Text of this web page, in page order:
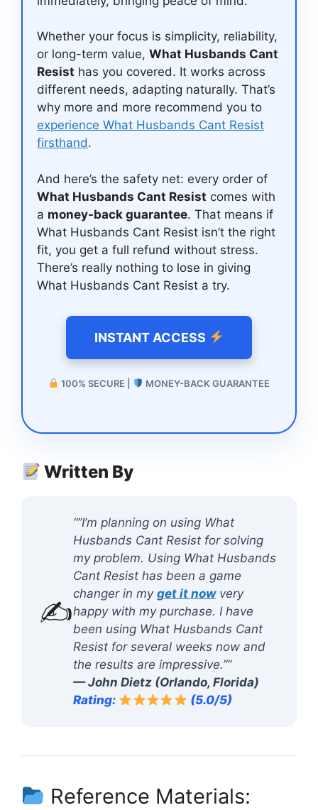
Whether your focus is simplicity, reliability,
or long-term value, What Husbands Cant
Resist has you covered. It works across
different needs, adapting naturally. That’s
why more and more recommend you to
experience What Husbands Cant Resist
firsthand.
And here’s the safety net: every order of
What Husbands Cant Resist comes with
a money-back guarantee. That means if
What Husbands Cant Resist isn’t the right
fit, you get a full refund without stress.
There’s really nothing to lose in giving
What Husbands Cant Resist a try.
INSTANT ACCESS
100% SECURE | MONEY-BACK GUARANTEE
Written By
✍️
“”I’m planning on using What
Husbands Cant Resist for solving
my problem. Using What Husbands
Cant Resist has been a game
changer in my get it nowvery
happy with my purchase. I have
been using What Husbands Cant
Resist for several weeks now and
the results are impressive.””
— John Dietz (Orlando, Florida)
Rating:
(5.0/5)
Reference Materials: